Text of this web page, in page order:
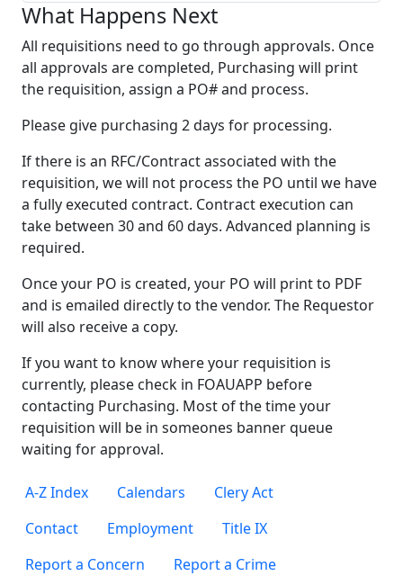
What Happens Next
All requisitions need to go through approvals. Once
all approvals are completed, Purchasing will print
the requisition, assign a PO# and process.
Please give purchasing 2 days for processing.
If there is an RFC/Contract associated with the
requisition, we will not process the PO until we have
a fully executed contract. Contract execution can
take between 30 and 60 days. Advanced planning is
required.
Once your PO is created, your PO will print to PDF
and is emailed directly to the vendor. The Requestor
will also receive a copy.
If you want to know where your requisition is
currently, please check in FOAUAPP before
contacting Purchasing. Most of the time your
requisition will be in someones banner queue
waiting for approval.
A-Z Index Calendars
Clery Act
Contact
Employment
Title IX
Report a Concern
Report a Crime